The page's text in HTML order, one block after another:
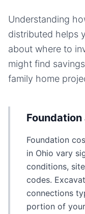
Understanding
distributed helps
about where to
might find
family home
Foundation
in Ohio vary
conditions,
codes.
connections
portion of